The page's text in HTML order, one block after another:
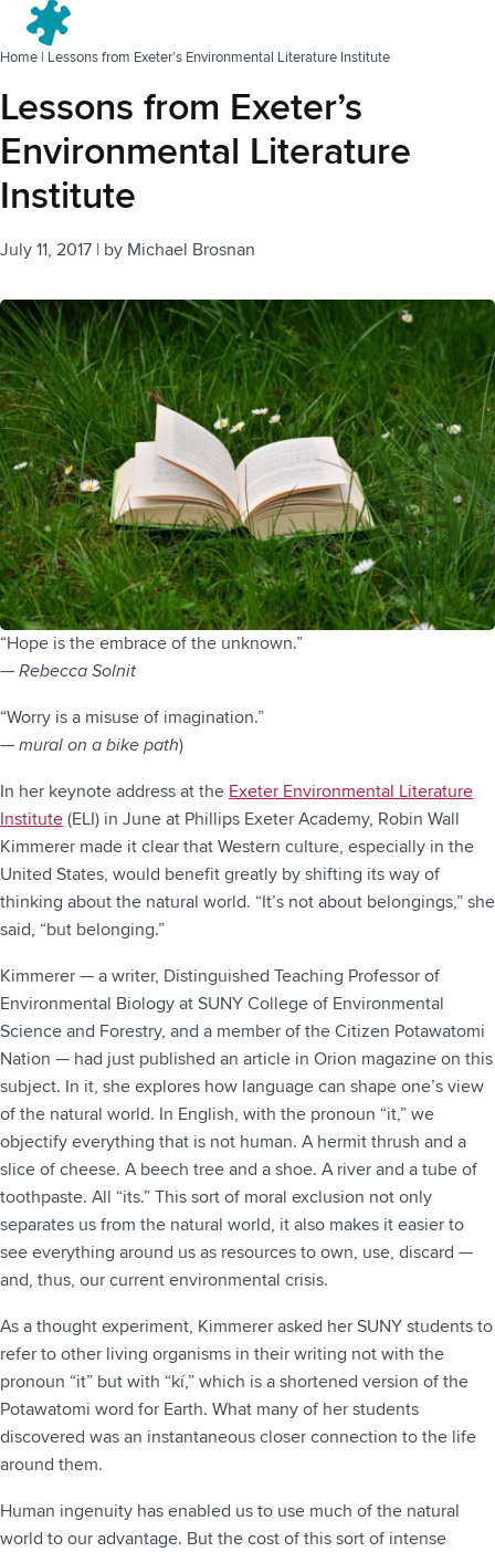
Home | Lessons from Exeter’s Environmental Literature Institute
Lessons from Exeter’s
Environmental Literature
Institute
July 11, 2017 | by Michael Brosnan
“Hope is the embrace of the unknown.”
— Rebecca Solnit
“Worry is a misuse of imagination.”
— mural on a bike path)
In her keynote address at the Exeter Environmental Literature
Institute (ELI) in June at Phillips Exeter Academy, Robin Wall
Kimmerer made it clear that Western culture, especially in the
United States, would benefit greatly by shifting its way of
thinking about the natural world. “It’s not about belongings,” she
said, “but belonging.”
Kimmerer — a writer, Distinguished Teaching Professor of
Environmental Biology at SUNY College of Environmental
Science and Forestry, and a member of the Citizen Potawatomi
Nation — had just published an article in Orion magazine on this
subject. In it, she explores how language can shape one’s view
of the natural world. In English, with the pronoun “it,” we
objectify everything that is not human. A hermit thrush and a
slice of cheese. A beech tree and a shoe. A river and a tube of
toothpaste. All “its.” This sort of moral exclusion not only
separates us from the natural world, it also makes it easier to
see everything around us as resources to own, use, discard —
and, thus, our current environmental crisis.
As a thought experiment, Kimmerer asked her SUNY students to
refer to other living organisms in their writing not with the
pronoun “it” but with “kí,” which is a shortened version of the
Potawatomi word for Earth. What many of her students
discovered was an instantaneous closer connection to the life
around them.
Human ingenuity has enabled us to use much of the natural
world to our advantage. But the cost of this sort of intense